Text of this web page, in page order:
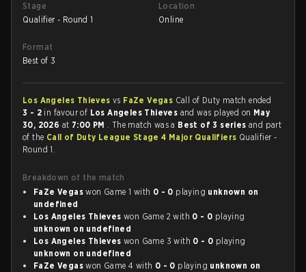
Stage
Qualifier - Round 1
Location
Online
Format
Best of 3
Los Angeles Thieves vs FaZe Vegas Call of Duty match ended
3 - 2 in favour of Los Angeles Thieves and was played on May
30, 2026 at 7:00 PM . The match was a Best of 3 seriesand part
of the Call of Duty League Stage 4 Major Qualifiers Qualifier -
Round 1.
Breakdown of the match
FaZe Vegas won Game 1 with 0 - 0 playing unknown on
undefined
Los Angeles Thieves won Game 2 with 0 - 0 playing
unknown on undefined
Los Angeles Thieves won Game 3 with 0 - 0 playing
unknown on undefined
FaZe Vegas won Game 4 with 0 - 0 playing unknown on